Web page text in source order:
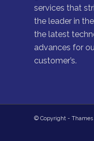
services that
the leader in
the latest
advances for
customer’s.
© Copyright -